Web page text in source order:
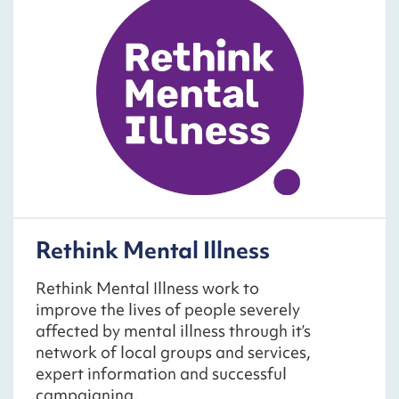
Rethink Mental Illness
Rethink Mental Illness work to
improve the lives of people severely
affected by mental illness through it’s
network of local groups and services,
expert information and successful